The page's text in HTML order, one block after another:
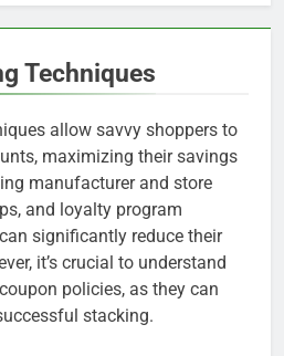
Techniques
allow savvy shoppers to
maximizing their savings
manufacturer and store
and loyalty program
significantly reduce their
it’s crucial to understand
policies, as they can
stacking.